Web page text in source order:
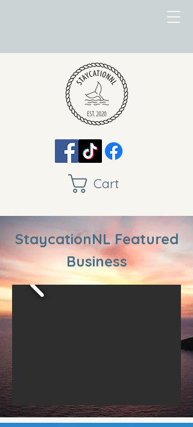
Cart
StaycationNL Featured
Business